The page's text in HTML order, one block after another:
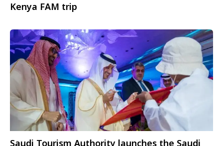
Kenya FAM trip
Saudi Tourism Authority launches the Saudi